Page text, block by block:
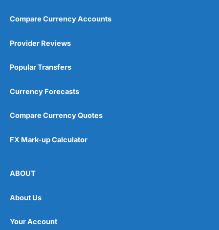
Compare Currency Accounts
Provider Reviews
Popular Transfers
Currency Forecasts
Compare Currency Quotes
FX Mark-up Calculator
ABOUT
About Us
Your Account